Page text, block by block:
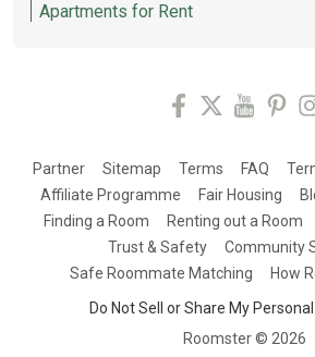
Apartments for Rent
Partner Sitemap Terms FAQ
Affiliate Programme
Fair Housing
Finding a Room
Renting out a Room
Trust & Safety
Community
Safe Roommate Matching
How
Do Not Sell or Share My
Roomster © 2026